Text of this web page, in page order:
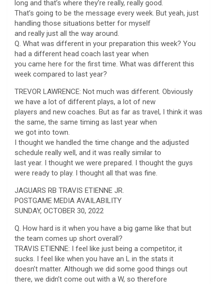
long and that’s where they’re really, really good.
That’s going to be the message every week. But yeah, just
handling those situations better for myself
and really just all the way around.
Q. What was different in your preparation this week? You
had a different head coach last year when
you came here for the first time. What was different this
week compared to last year?
TREVOR LAWRENCE: Not much was different. Obviously
we have a lot of different plays, a lot of new
players and new coaches. But as far as travel, I think it was
the same, the same timing as last year when
we got into town.
I thought we handled the time change and the adjusted
schedule really well, and it was really similar to
last year. I thought we were prepared. I thought the guys
were ready to play. I thought all that was fine.
JAGUARS RB TRAVIS ETIENNE JR.
POSTGAME MEDIA AVAILABILITY
SUNDAY, OCTOBER 30, 2022
Q. How hard is it when you have a big game like that but
the team comes up short overall?
TRAVIS ETIENNE: I feel like just being a competitor, it
sucks. I feel like when you have an L in the stats it
doesn’t matter. Although we did some good things out
there, we didn’t come out with a W, so therefore